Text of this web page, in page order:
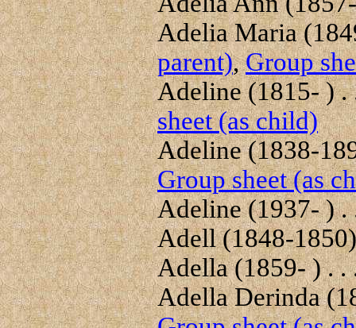
Adelia Maria
parent),Group
Adeline (1815- )
sheet (as child)
Adeline (1838-
Group sheet (as
Adeline (1937- )
Adell (1848-
Adella (1859- ) .
Adella Derinda